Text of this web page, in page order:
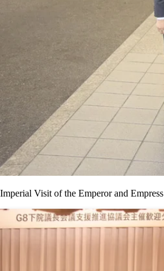
Imperial Visit of the Emperor and Empress